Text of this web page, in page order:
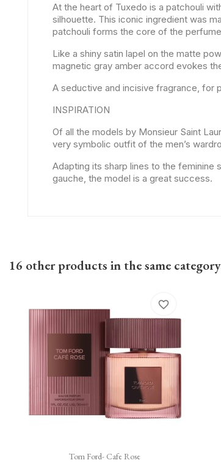
At the heart of Tuxedo is a patchouli
silhouette. This iconic ingredient was
patchouli forms the core of the
Like a shiny satin lapel on the matte
magnetic gray amber accord evokes
A seductive and incisive fragrance, for
INSPIRATION
Of all the models by Monsieur Saint
very symbolic outfit of the men’s
Adapting its sharp lines to the feminine
gauche, the model is a great success.
16 other products in the same
 Quick view
Tom Ford- Cafe Rose
favorite_border